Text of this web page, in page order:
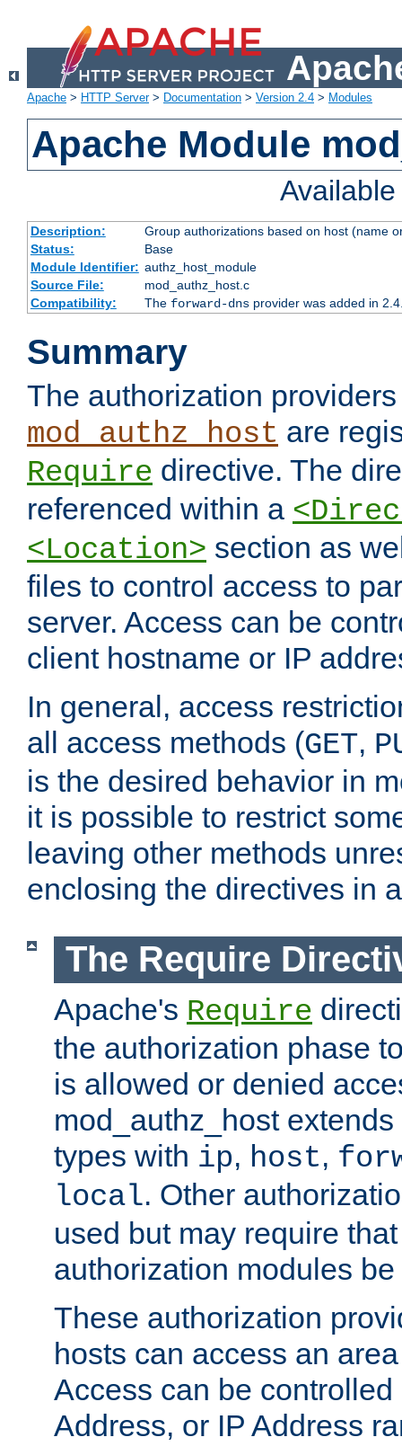
Apache > HTTP Server> Documentation > Version 2.4 > Modules
Apache Module
Description:
Group authorizations based on host (name
Status:
Base
Module Identifier: authz_host_module
Source File:
mod_authz_host.c
Compatibility:
The forward-dnsprovider was added in
Summary
The authorization
mod_authz_host are
Require directive. The
referenced within a
<Location> section as
files to control access to
server. Access can be
client hostname or IP
In general, access
all access methods (GET,
is the desired behavior in
it is possible to restrict
leaving other methods
enclosing the directives in
The Require
Apache's Require
the authorization phase
is allowed or denied
mod_authz_host
types with ip, host,
local. Other
used but may require
authorization modules
These authorization
hosts can access an
Access can be
Address, or IP Address